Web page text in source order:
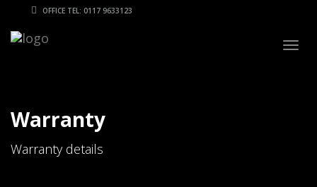
OFFICE TEL: 0117 9633123
Warranty
Warranty details